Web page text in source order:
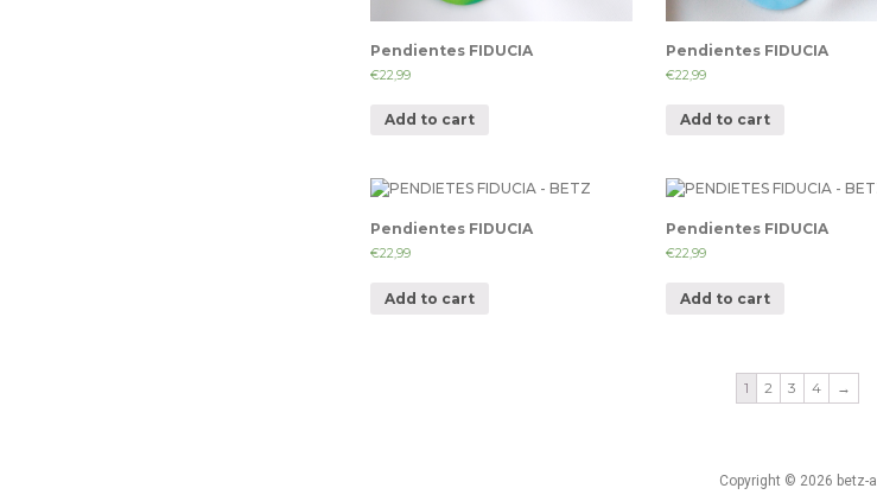
Pendientes FIDUCIA
€22,99
Add to cart
Pendientes FIDUCIA
€22,99
Add to cart
Pendientes FIDUCIA
€22,99
Add to cart
Pendientes FIDUCIA
€22,99
Add to cart
1 2 3 4 →
Copyright © 2026 betz-a